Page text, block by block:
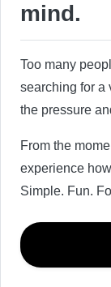
mind.
Too many
searching for a
the pressure
From the
experience
Simple. Fun.